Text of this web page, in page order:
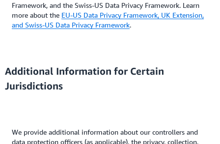
Framework, and the Swiss-US Data Privacy Framework. Learn
more about the EU-US Data Privacy Framework, UK Extension,
and Swiss-US Data Privacy Framework.
Additional Information for Certain
Jurisdictions
We provide additional information about our controllers and
data protection officers (as applicable), the privacy, collection,